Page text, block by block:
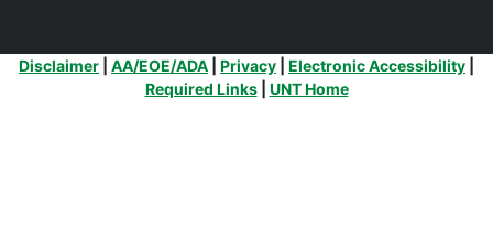
Additional Links
Disclaimer AA/EOE/ADA Privacy Electronic Accessibility
Required Links| UNT Home